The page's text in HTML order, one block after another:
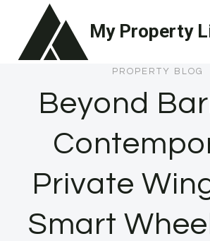
content
My Property
PROPERTY BLOG
Beyond
Private
Smart